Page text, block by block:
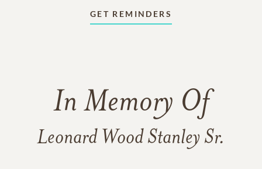
GET REMINDERS
In Memory Of
Leonard Wood Stanley Sr.